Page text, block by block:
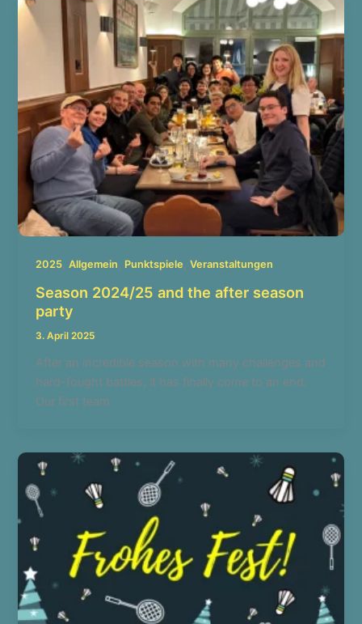
2025,Allgemein, Punktspiele,Veranstaltungen
Season 2024/25 and the after season
party
3. April 2025
After an incredible season with many challenges and
hard-fought battles, it has finally come to an end.
Our first team